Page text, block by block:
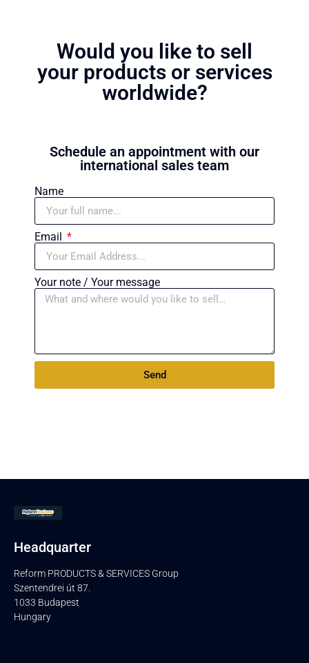
Would you like to sell
your products or services
worldwide?
Schedule an appointment with our
international sales team
Name
Email
Your note / Your message
Send
Headquarter
Reform PRODUCTS & SERVICES Group
Szentendrei út 87.
1033 Budapest
Hungary